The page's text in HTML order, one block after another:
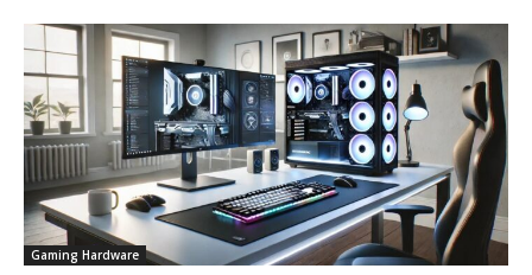
Gaming Hardware